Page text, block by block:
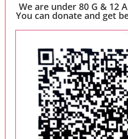
We are under 80 G & 12
You can donate and get